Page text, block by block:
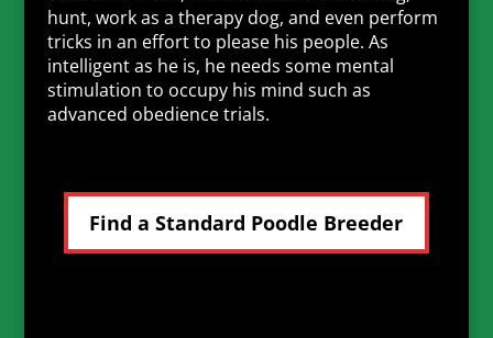
hunt, work as a therapy dog, and even perform
tricks in an effort to please his people. As
intelligent as he is, he needs some mental
stimulation to occupy his mind such as
advanced obedience trials.
Find a Standard Poodle Breeder